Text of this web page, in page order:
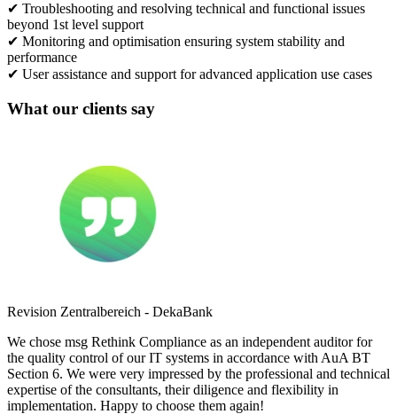
✔ Troubleshooting and resolving technical and functional issues
beyond 1st level support
✔ Monitoring and optimisation ensuring system stability and
performance
✔ User assistance and support for advanced application use cases
What our clients say
Revision Zentralbereich - DekaBank
We chose msg Rethink Compliance as an independent auditor for
the quality control of our IT systems in accordance with AuA BT
Section 6. We were very impressed by the professional and technical
expertise of the consultants, their diligence and flexibility in
implementation. Happy to choose them again!